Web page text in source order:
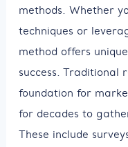
methods. Whether
techniques or
method offers
success. Traditional
foundation for
for decades to
These include